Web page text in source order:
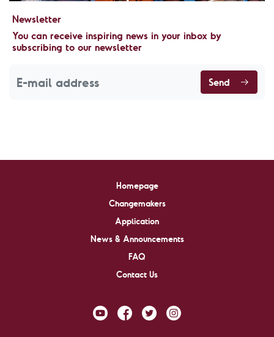
Newsletter
You can receive inspiring news in your inbox by
subscribing to our newsletter
Send
Homepage
Changemakers
Application
News & Announcements
FAQ
Contact Us